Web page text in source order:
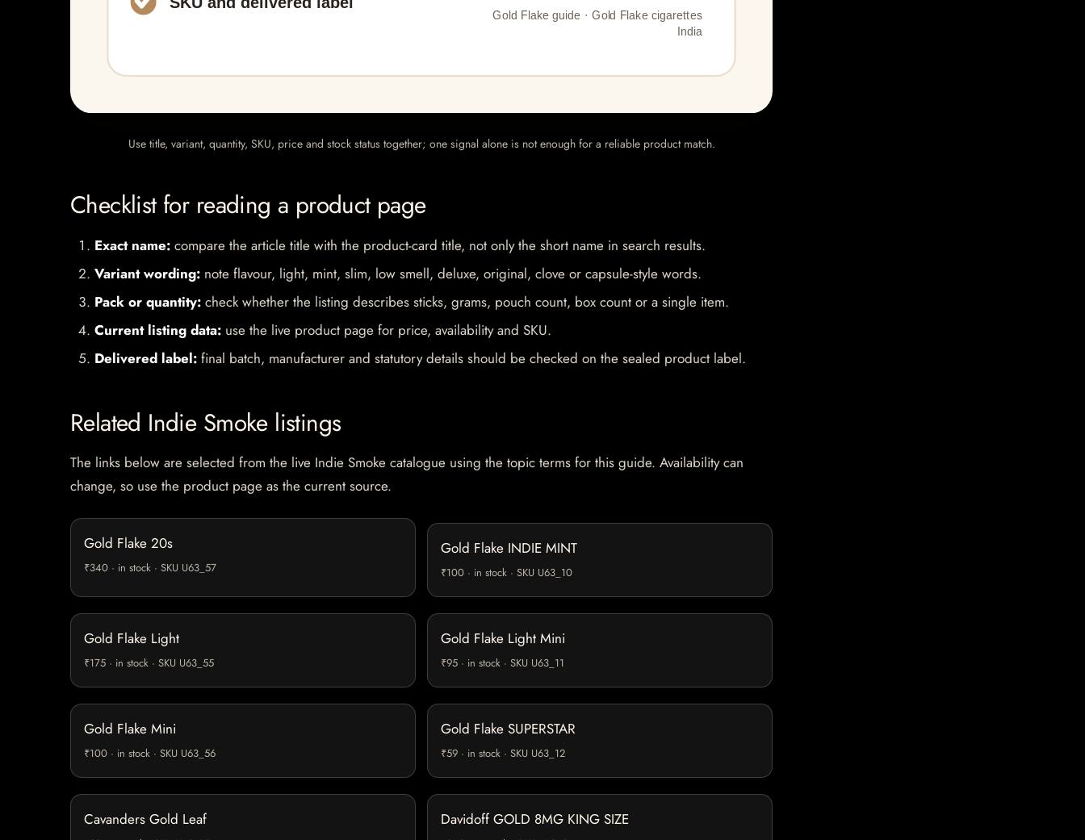
Use title, variant, quantity, SKU, price and stock status together; one signal alone is not enough for a reliable product match.
Checklist for reading a product page
Exact name: compare the article title with the product-card title, not only the short name in search results.
Variant wording: note flavour, light, mint, slim, low smell, deluxe, original, clove or capsule-style words.
Pack or quantity: check whether the listing describes sticks, grams, pouch count, box count or a single item.
Current listing data: use the live product page for price, availability and SKU.
Delivered label: final batch, manufacturer and statutory details should be checked on the sealed product label.
Related Indie Smoke listings
The links below are selected from the live Indie Smoke catalogue using the topic terms for this guide. Availability can
change, so use the product page as the current source.
Gold Flake 20s
₹340 · in stock · SKU U63_57
Gold Flake INDIE MINT
₹100 · in stock · SKU U63_10
Gold Flake Light
₹175 · in stock · SKU U63_55
Gold Flake Light Mini
₹95 · in stock · SKU U63_11
Gold Flake Mini
₹100 · in stock · SKU U63_56
Gold Flake SUPERSTAR
₹59 · in stock · SKU U63_12
Cavanders Gold Leaf Davidoff GOLD 8MG KING SIZE